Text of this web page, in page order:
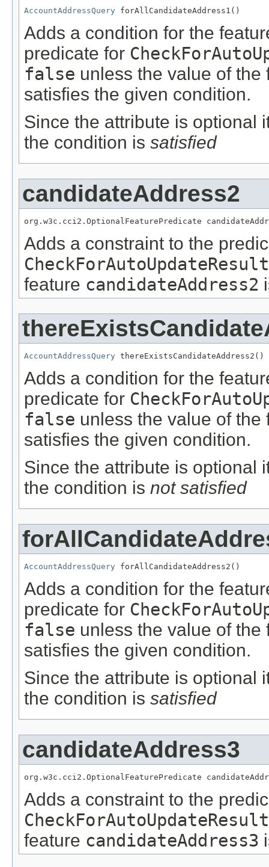
AccountAddressQuery forAllCandidateAddress1()
Adds a condition for the
predicate for
false unless the value of
satisfies the given condition.
Since the attribute is optional
the condition is satisfied
candidateAddress2
org.w3c.cci2.OptionalFeaturePredicate
Adds a constraint to the
CheckForAutoUpdateResult
feature candidateAddress2
AccountAddressQuery thereExistsCandidateAddress2()
Adds a condition for the
predicate for
false unless the value of
satisfies the given condition.
Since the attribute is optional
the condition is not satisfied
AccountAddressQuery forAllCandidateAddress2()
Adds a condition for the
predicate for
false unless the value of
satisfies the given condition.
Since the attribute is optional
the condition is satisfied
candidateAddress3
org.w3c.cci2.OptionalFeaturePredicate
Adds a constraint to the
CheckForAutoUpdateResult
feature candidateAddress3